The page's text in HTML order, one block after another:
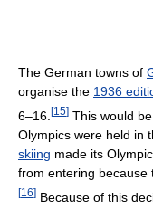
The German towns of
organise the 1936
6–16. [15] This would
Olympics were held in
skiing made its
from entering because
[16] Because of this